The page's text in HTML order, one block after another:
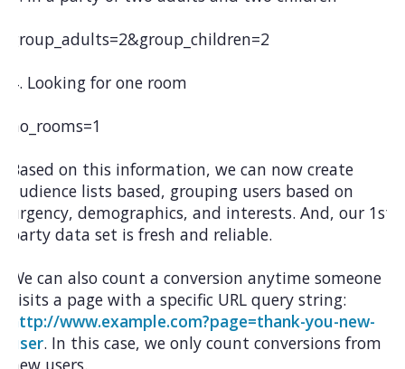
group_adults=2&group_children=2
4. Looking for one room
no_rooms=1
Based on this information, we can now create
audience lists based, grouping users based on
urgency, demographics, and interests. And, our 1st
party data set is fresh and reliable.
We can also count a conversion anytime someone
visits a page with a specific URL query string:
http://www.example.com?page=thank-you-new-
user. In this case, we only count conversions from
new users.